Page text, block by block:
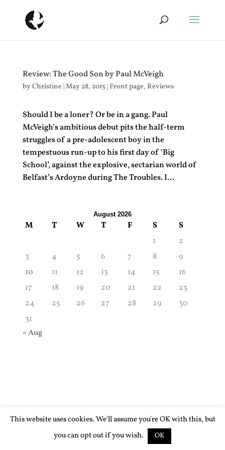
Review: The Good Son by Paul McVeigh
byChristine |May 28, 2015 |Front page, Reviews
Should I be a loner? Or be in a gang. Paul
McVeigh’s ambitious debut pits the half-term
struggles of a pre-adolescent boy in the
tempestuous run-up to his first day of ‘Big
School’, against the explosive, sectarian world of
Belfast’s Ardoyne during The Troubles. I...
August 2026
M T W T F S
S
1
2
3
4 5 6 7 8
9
10
11 12 13 14 15
16
17
18 19 20 21 22
23
24
25 26 27 28 29
30
31
« Aug
This website uses cookies. We'll assume you're OK with this, but
you can opt out if you wish.
OK